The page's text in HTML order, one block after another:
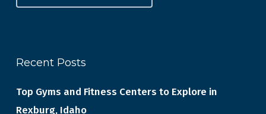
Recent Posts
Top Gyms and Fitness Centers to Explore in
Rexburg, Idaho